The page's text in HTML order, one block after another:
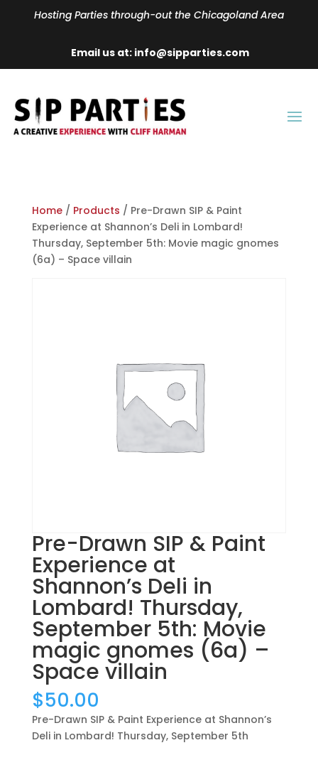
Hosting Parties through-out the Chicagoland Area
Email us at: info@sipparties.com
Home/ Products / Pre-Drawn SIP & Paint
Experience at Shannon’s Deli in Lombard!
Thursday, September 5th: Movie magic gnomes
(6a) – Space villain
Pre-Drawn SIP & Paint
Experience at
Shannon’s Deli in
Lombard! Thursday,
September 5th: Movie
magic gnomes (6a) –
Space villain
$50.00
Pre-Drawn SIP & Paint Experience at Shannon’s
Deli in Lombard! Thursday, September 5th